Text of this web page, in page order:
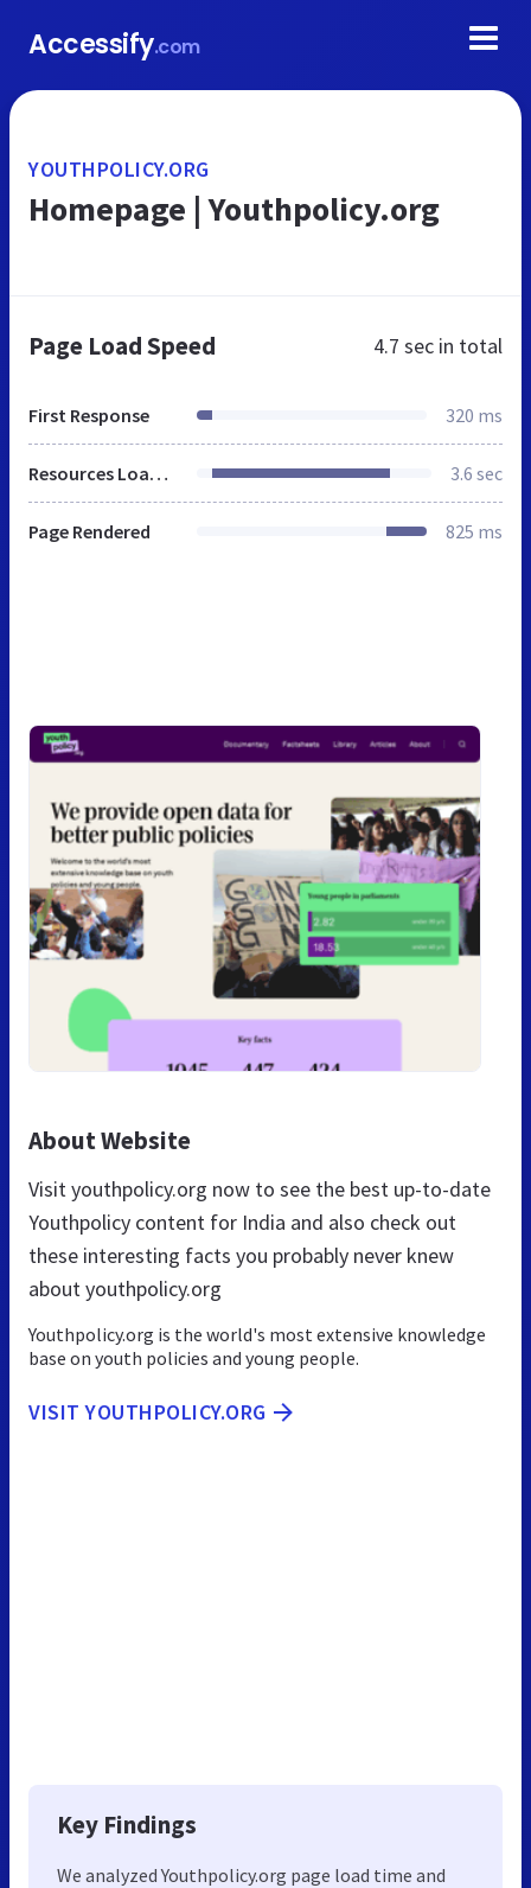
Accessify.com
YOUTHPOLICY.ORG
Homepage | Youthpolicy.org
Page Load Speed 4.7 sec in total
First Response 320 ms
Resources Loaded 3.6 sec
Page Rendered 825 ms
About Website
Visit youthpolicy.org now to see the best up-to-date
Youthpolicy content for India and also check out
these interesting facts you probably never knew
about youthpolicy.org
Youthpolicy.org is the world's most extensive knowledge
base on youth policies and young people.
VISIT YOUTHPOLICY.ORG
Key Findings
We analyzed Youthpolicy.org page load time and